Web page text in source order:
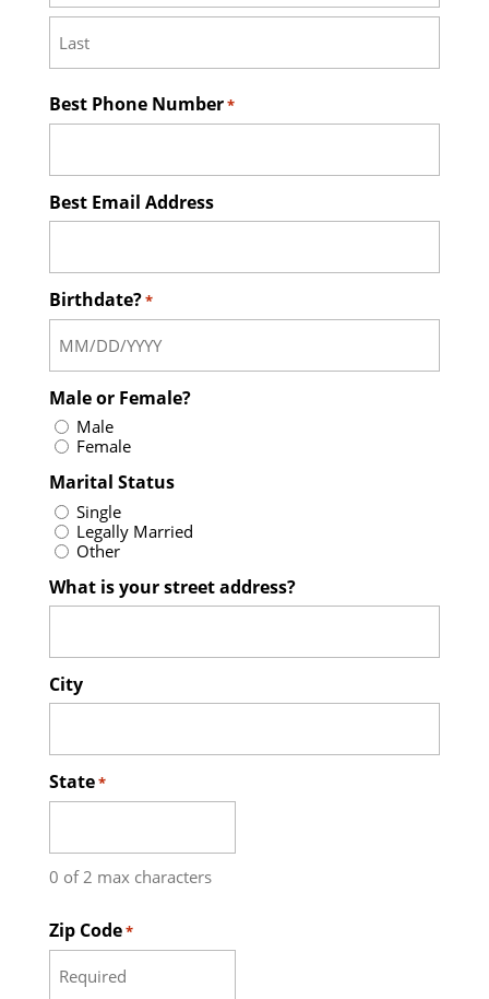
First
Best Phone Number*
Best Email Address
Birthdate?*
Male or Female?
Male
Female
Marital Status
Single
Legally Married
Other
What is your street address?
City
State*
0 of 2 max characters
Zip Code*